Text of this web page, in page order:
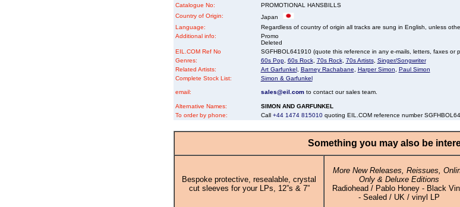
Catalogue No:
PROMOTIONAL HANSBILLS
Country of Origin:
Japan
Language:
Regardless of country of origin all tracks are sung in English, unless
Additional info:
Promo
Deleted
EIL.COM Ref No
SGFHBOL641910 (quote this reference in any e-mails, letters, faxes or
Genres:
60s Pop, 60s Rock, 70s Rock, 70s Artists, Singer/Songwriter
Related Artists:
Art Garfunkel, Barney Rachabane Harper Simon
Paul Simon
Complete Stock List:
Simon & Garfunkel
email: sales@eil.comto contact our sales team.
Alternative Names:
SIMON AND GARFUNKEL
To order by phone:
Call +44 1474 815010quoting EIL.COM reference number
Something you may also be
Bespoke protective, resealable, crystal
cut sleeves for your LPs, 12”s & 7”
More New Releases, Reissues,
Only & Deluxe Editions
Radiohead / Pablo Honey - Black
- Sealed / UK / vinyl LP